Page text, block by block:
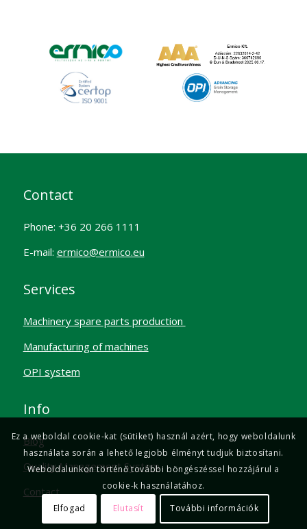
Contact
Phone: +36 20 266 1111
E-mail: ermico@ermico.eu
Services
Machinery spare parts production
Manufacturing of machines
OPI system
Info
Blog
Quality Management System
Contact
Ez a weboldal cookie-kat (sütiket) használ azért, hogy weboldalunk
használata során a lehető legjobb élményt tudjuk biztosítani.
Weboldalunkon történő további böngészéssel hozzájárul a
cookie-k használatához.
Elfogad
Elutasít További információk